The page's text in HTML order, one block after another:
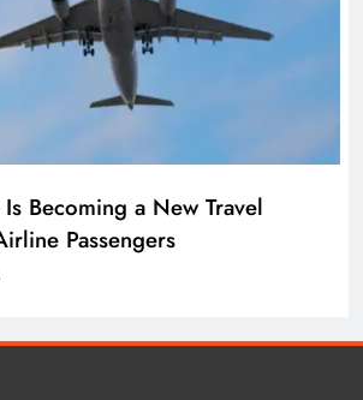
Becoming a New Travel
Passengers